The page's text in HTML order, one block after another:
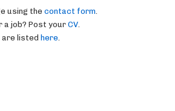
using the contact form
a job? Post your CV
are listed here